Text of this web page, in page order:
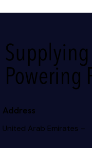
Supplying
Powering
Address
United Arab Emirates –